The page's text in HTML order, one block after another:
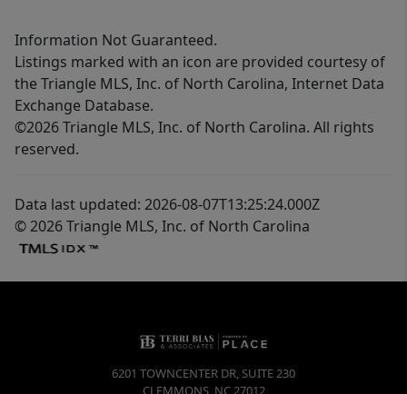
Information Not Guaranteed.
Listings marked with an icon are provided courtesy of
the Triangle MLS, Inc. of North Carolina, Internet Data
Exchange Database.
©2026 Triangle MLS, Inc. of North Carolina. All rights
reserved.
Data last updated: 2026-08-07T13:25:24.000Z
© 2026 Triangle MLS, Inc. of North Carolina
6201 TOWNCENTER DR, SUITE 230
CLEMMONS, NC 27012